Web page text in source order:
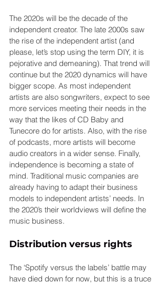
The 2020s will be the decade of the
independent creator. The late 2000s saw
the rise of the independent artist (and
please, let’s stop using the term DIY, it is
pejorative and demeaning). That trend will
continue but the 2020 dynamics will have
bigger scope. As most independent
artists are also songwriters, expect to see
more services meeting their needs in the
way that the likes of CD Baby and
Tunecore do for artists. Also, with the rise
of podcasts, more artists will become
audio creators in a wider sense. Finally,
independence is becoming a state of
mind. Traditional music companies are
already having to adapt their business
models to independent artists’ needs. In
the 2020’s their worldviews will define the
music business.
Distribution versus rights
The ‘Spotify versus the labels’ battle may
have died down for now, but this is a truce